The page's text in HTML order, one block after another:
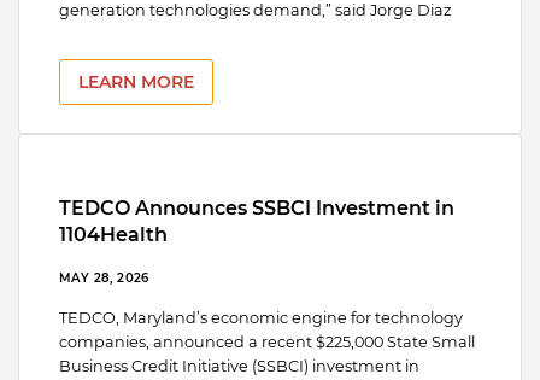
generation technologies demand,” said Jorge Diaz
LEARN MORE
TEDCO Announces SSBCI Investment in
1104Health
MAY 28, 2026
TEDCO, Maryland’s economic engine for technology
companies, announced a recent $225,000 State Small
Business Credit Initiative (SSBCI) investment in